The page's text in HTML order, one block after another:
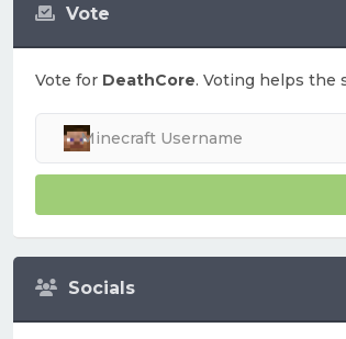
Vote
Vote for DeathCore. Voting helps the
Socials